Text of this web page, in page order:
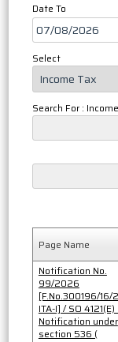
Date To
Select
Search For :
Page Name
Notification No.
99/2026
[F.No.300196/
ITA-I] / SO 4121(E) :
Notification under
section 536 (